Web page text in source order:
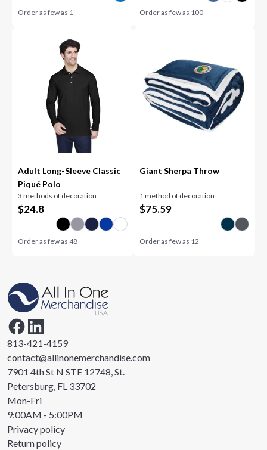
Order as few as 1 Order as few as 100
Adult Long-Sleeve Classic
Piqué Polo
3 methods of decoration
$24.8
Order as few as48
Giant Sherpa Throw
1 method of decoration
$75.59
Order as few as 12
813-421-4159
contact@allinonemerchandise.com
7901 4th St N STE 12748, St.
Petersburg, FL 33702
Mon-Fri
9:00AM - 5:00PM
Privacy policy
Return policy